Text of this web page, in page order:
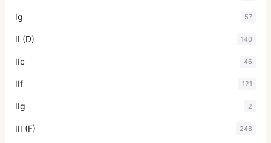
Ig 57
II (D) 140
IIc 46
IIf 121
IIg 2
III (F) 248